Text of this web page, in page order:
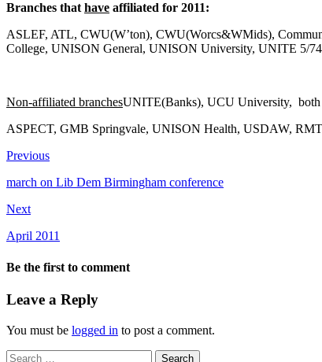
Branches that have affiliated for 2011:
ASLEF, ATL, CWU(W’ton), CWU(Worcs&WMids),
College, UNISON General, UNISON University, UNITE
Non-affiliated branchesUNITE(Banks), UCU University, both
ASPECT, GMB Springvale, UNISON Health, USDAW,
Previous
march on Lib Dem Birmingham conference
Next
April 2011
Be the first to comment
Leave a Reply
You must be logged in to post a comment.
Search